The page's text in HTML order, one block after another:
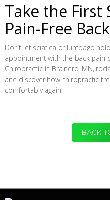
Take the First
Pain-Free Back
Don’t let sciatica or lumbago
appointment with the back pain
Chiropractic in Brainerd, MN,
and discover how chiropractic
comfortably again!
BACK